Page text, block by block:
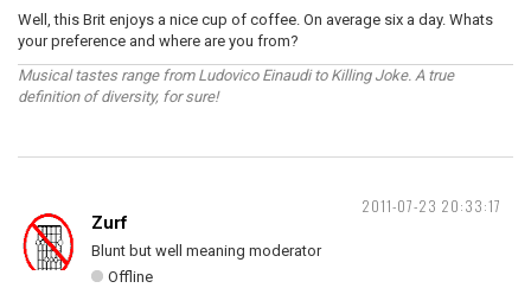
Well, this Brit enjoys a nice cup of coffee. On average six a day. Whats
your preference and where are you from?
Musical tastes range from Ludovico Einaudi to Killing Joke. A true
definition of diversity, for sure!
2011-07-23 20:33:17
Zurf
Blunt but well meaning moderator
Offline